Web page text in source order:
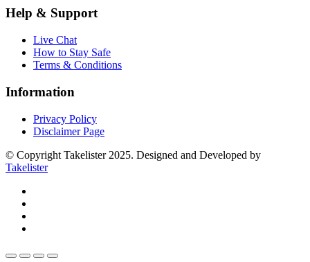
Help & Support
Live Chat
How to Stay Safe
Terms & Conditions
Information
Privacy Policy
Disclaimer Page
© Copyright Takelister 2025. Designed and Developed by
Takelister